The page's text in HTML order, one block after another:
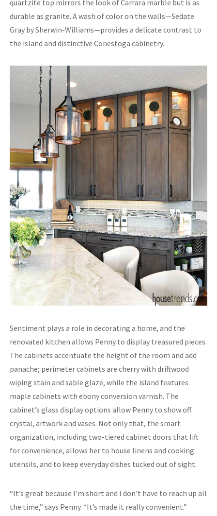
quartzite top mirrors the look of Carrara marble but is as
durable as granite. A wash of color on the walls—Sedate
Gray by Sherwin-Williams—provides a delicate contrast to
the island and distinctive Conestoga cabinetry.
Sentiment plays a role in decorating a home, and the
renovated kitchen allows Penny to display treasured pieces.
The cabinets accentuate the height of the room and add
panache; perimeter cabinets are cherry with driftwood
wiping stain and sable glaze, while the island features
maple cabinets with ebony conversion varnish. The
cabinet’s glass display options allow Penny to show off
crystal, artwork and vases. Not only that, the smart
organization, including two-tiered cabinet doors that lift
for convenience, allows her to house linens and cooking
utensils, and to keep everyday dishes tucked out of sight.
“It’s great because I’m short and I don’t have to reach up all
the time,” says Penny. “It’s made it really convenient.”